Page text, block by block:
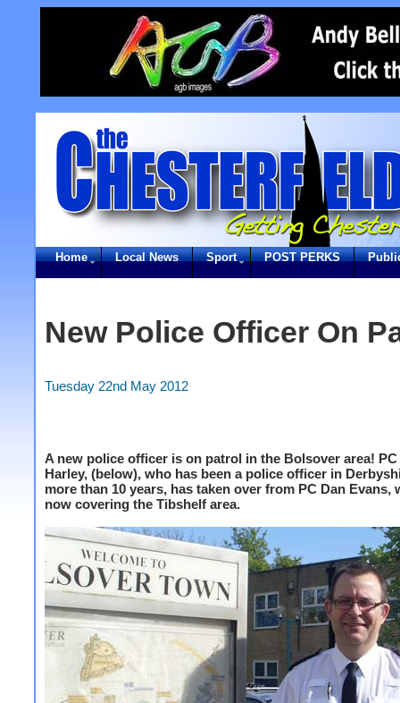
Home Local News Sport POST PERKS
New Police Officer On
Tuesday 22nd May 2012
A new police officer is on patrol in the Bolsover area! PC
Harley, (below), who has been a police officer in
more than 10 years, has taken over from PC Dan Evans,
now covering the Tibshelf area.